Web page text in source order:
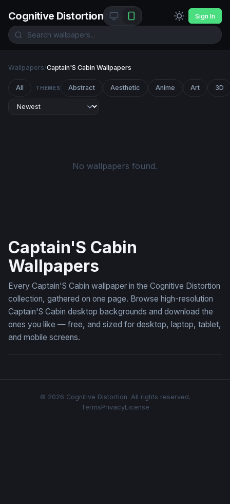
Cognitive Distortion Sign In
Wallpapers/Captain'S Cabin Wallpapers
All THEMES Abstract Aesthetic Anime Art 3D
No wallpapers found.
Captain'S Cabin
Wallpapers
Every Captain'S Cabin wallpaper in the Cognitive Distortion
collection, gathered on one page. Browse high-resolution
Captain'S Cabin desktop backgrounds and download the
ones you like — free, and sized for desktop, laptop, tablet,
and mobile screens.
© 2026 Cognitive Distortion. All rights reserved.
TermsPrivacyLicense